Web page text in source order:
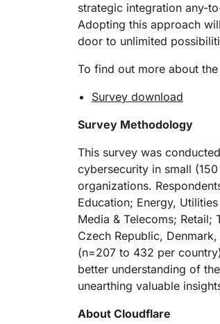
strategic integration any-
Adopting this approach
door to unlimited
To find out more about
Survey download
Survey Methodology
This survey was
cybersecurity in small
organizations.
Education; Energy,
Media & Telecoms; Retail;
Czech Republic,
(n=207 to 432 per
better understanding of
unearthing valuable
About Cloudflare